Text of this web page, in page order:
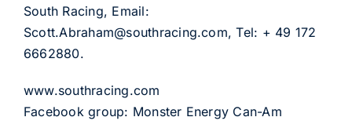
South Racing, Email:
Scott.Abraham@southracing.com, Tel: + 49 172
6662880.
www.southracing.com
Facebook group: Monster Energy Can-Am